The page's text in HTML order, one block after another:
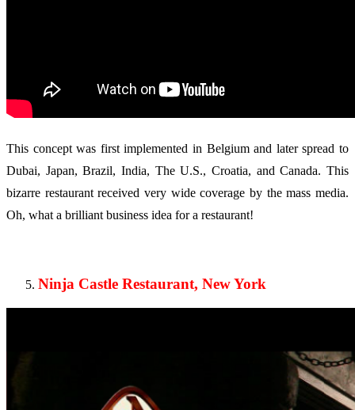
This concept was first implemented in Belgium and later spread to
Dubai, Japan, Brazil, India, The U.S., Croatia, and Canada. This
bizarre restaurant received very wide coverage by the mass media.
Oh, what a brilliant business idea for a restaurant!
Ninja Castle Restaurant, New York